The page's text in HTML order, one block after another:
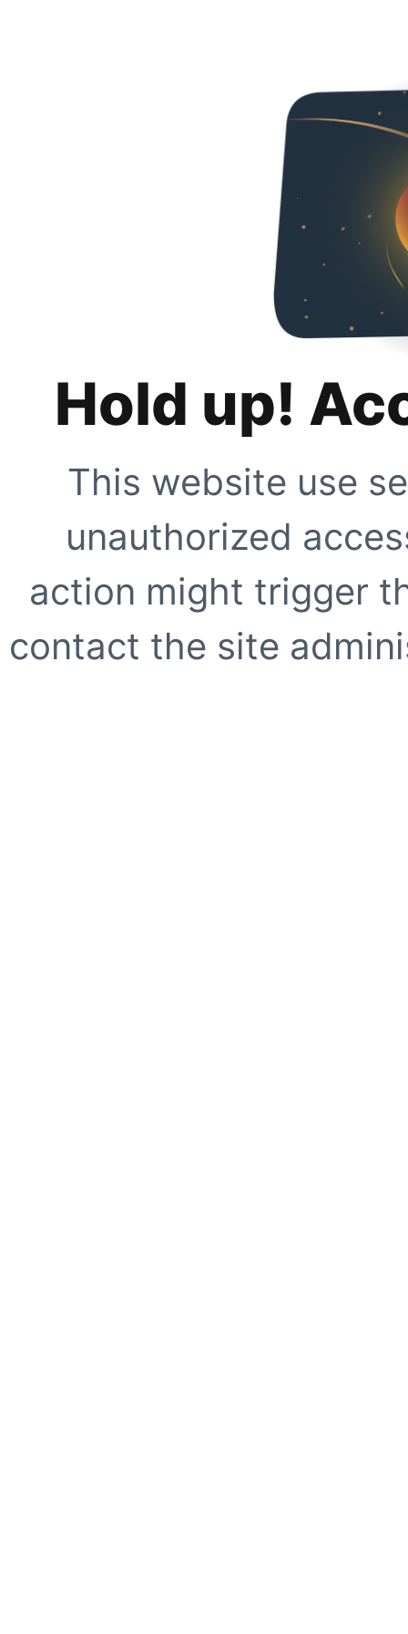
Hold up!
This website use
unauthorized
action might trigger
contact the site